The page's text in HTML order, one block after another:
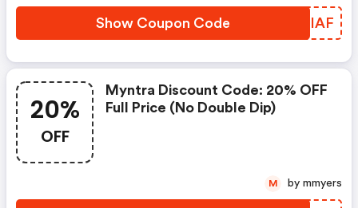
Show Coupon Code QPCIAF
20%
OFF
Myntra Discount Code: 20% OFF
Full Price (no Double Dip)
M by mmyers